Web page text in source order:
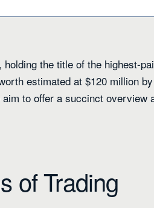
holding the title of the highest-
estimated at $120 million
to offer a succinct
of Trading